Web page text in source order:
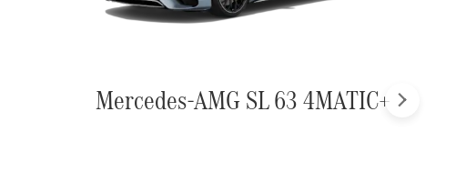
Next
Mercedes-AMG SL 63 4MATIC+